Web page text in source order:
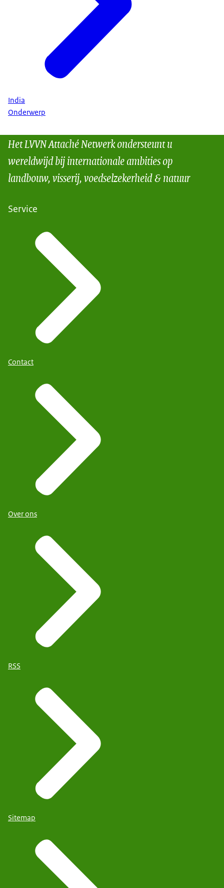
India
Onderwerp
Het LVVN Attaché Netwerk ondersteunt u
wereldwijd bij internationale ambities op
landbouw, visserij, voedselzekerheid & natuur
Service
Contact
Over ons
RSS
Sitemap